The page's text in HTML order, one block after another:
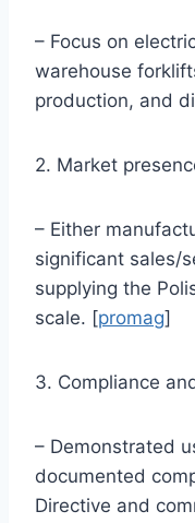
– Focus on
warehouse
production, and
2. Market
– Either
significant sales/
supplying the
scale. [promag]
3. Compliance
– Demonstrated
documented
Directive and